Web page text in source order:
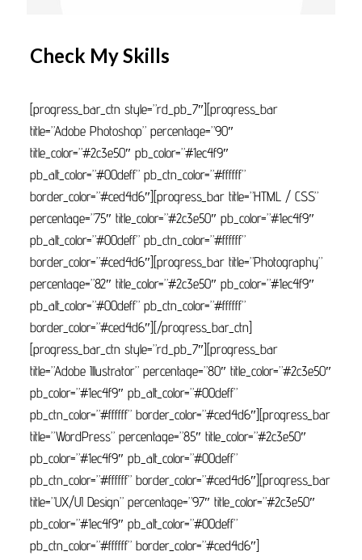
Check My Skills
[progress_bar_ctn style=”rd_pb_7″][progress_bar
title=”Adobe Photoshop” percentage=”90″
title_color=”#2c3e50″ pb_color=”#1ec4f9″
pb_alt_color=”#00deff” pb_ctn_color=”#ffffff”
border_color=”#ced4d6″][progress_bar title=”HTML / CSS”
percentage=”75″ title_color=”#2c3e50″ pb_color=”#1ec4f9″
pb_alt_color=”#00deff” pb_ctn_color=”#ffffff”
border_color=”#ced4d6″][progress_bar title=”Photography”
percentage=”82″ title_color=”#2c3e50″ pb_color=”#1ec4f9″
pb_alt_color=”#00deff” pb_ctn_color=”#ffffff”
border_color=”#ced4d6″][/progress_bar_ctn]
[progress_bar_ctn style=”rd_pb_7″][progress_bar
title=”Adobe Illustrator” percentage=”80″ title_color=”#2c3e50″
pb_color=”#1ec4f9″ pb_alt_color=”#00deff”
pb_ctn_color=”#ffffff” border_color=”#ced4d6″][progress_bar
title=”WordPress” percentage=”85″ title_color=”#2c3e50″
pb_color=”#1ec4f9″ pb_alt_color=”#00deff”
pb_ctn_color=”#ffffff” border_color=”#ced4d6″][progress_bar
title=”UX/UI Design” percentage=”97″ title_color=”#2c3e50″
pb_color=”#1ec4f9″ pb_alt_color=”#00deff”
pb_ctn_color=”#ffffff” border_color=”#ced4d6″]